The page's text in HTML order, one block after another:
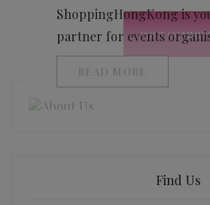
ShoppingHongKong is
partner for events
READ MORE
Find Us